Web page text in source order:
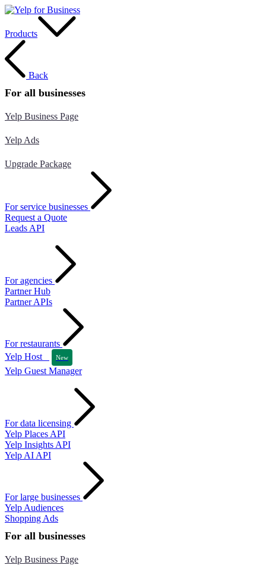
Products
Back
For all businesses
Yelp Business Page
Yelp Ads
Upgrade Package
For service businesses
Request a Quote
Leads API
For agencies
Partner Hub
Partner APIs
For restaurants
Yelp Host
New
Yelp Guest Manager
For data licensing
Yelp Places API
Yelp Insights API
Yelp AI API
For large businesses
Yelp Audiences
Shopping Ads
For all businesses
Yelp Business Page